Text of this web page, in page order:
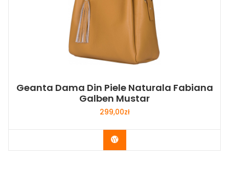
Geanta Dama Din Piele Naturala Fabiana
Galben Mustar
299,00zł
Buy Now